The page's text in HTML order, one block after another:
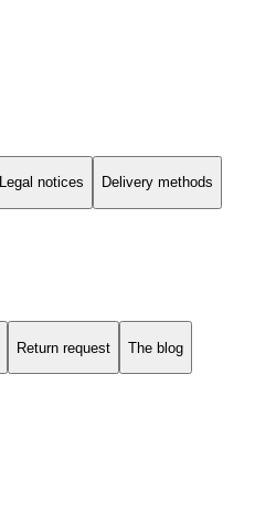
Legal notices Delivery methods
Return request The blog